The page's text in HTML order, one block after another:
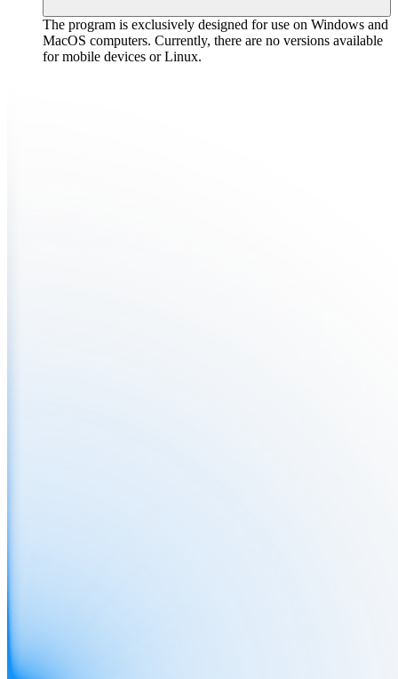
The program is exclusively designed for use on Windows and
MacOS computers. Currently, there are no versions available
for mobile devices or Linux.